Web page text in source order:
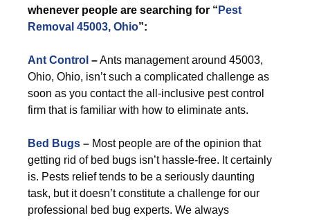
whenever people are searching for “ Pest
Removal 45003, Ohio”:
Ant Control –Ants management around 45003,
Ohio, Ohio, isn’t such a complicated challenge as
soon as you contact the all-inclusive pest control
firm that is familiar with how to eliminate ants.
Bed Bugs – Most people are of the opinion that
getting rid of bed bugs isn’t hassle-free. It certainly
is. Pests relief tends to be a seriously daunting
task, but it doesn’t constitute a challenge for our
professional bed bug experts. We always